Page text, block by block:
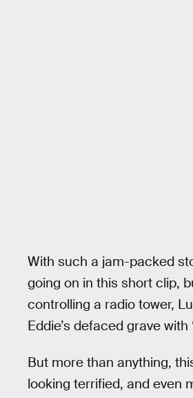
With such a jam-packed
going on in this short clip,
controlling a radio tower,
Eddie’s defaced grave
But more than anything,
looking terrified, and even